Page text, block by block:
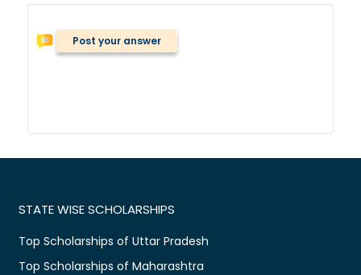
Post your answer
STATE WISE SCHOLARSHIPS
Top Scholarships of Uttar Pradesh
Top Scholarships of Maharashtra